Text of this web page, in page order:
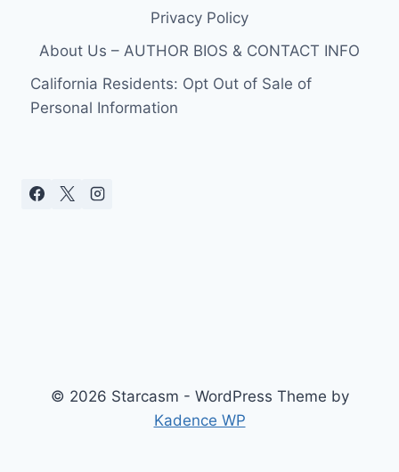
Privacy Policy
About Us – AUTHOR BIOS & CONTACT INFO
California Residents: Opt Out of Sale of
Personal Information
© 2026 Starcasm - WordPress Theme by
Kadence WP